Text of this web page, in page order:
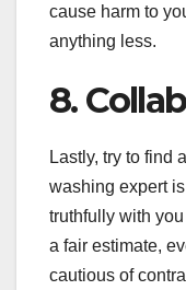
cause harm to
anything less.
8.
Lastly, try to find
washing expert
truthfully with
a fair estimate,
cautious of